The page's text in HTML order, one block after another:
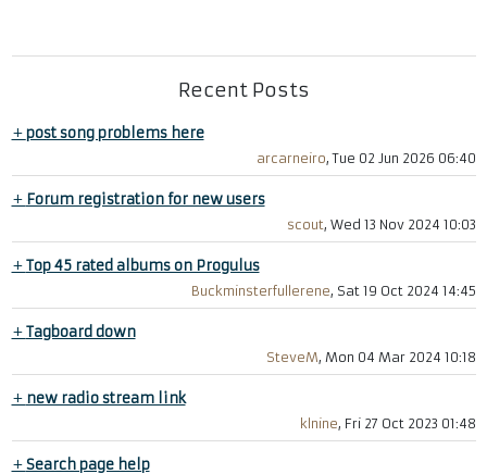
Recent Posts
+post song problems here
arcarneiro, Tue 02 Jun 2026 06:40
+ Forum registration for new users
scout, Wed 13 Nov 2024 10:03
+Top 45 rated albums on Progulus
Buckminsterfullerene, Sat 19 Oct 2024 14:45
+Tagboard down
SteveM, Mon 04 Mar 2024 10:18
+ new radio stream link
klnine, Fri 27 Oct 2023 01:48
+Search page help